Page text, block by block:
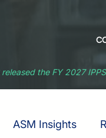
the FY 2027
ASM Insights